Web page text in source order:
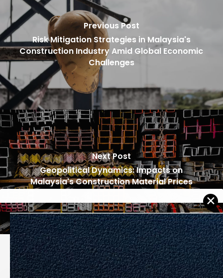
Previous Post
Risk Mitigation Strategies in Malaysia's
Construction Industry Amid Global Economic
Challenges
Next Post
Geopolitical Dynamics: Impacts on
Malaysia's Construction Material Prices
Recommended For You